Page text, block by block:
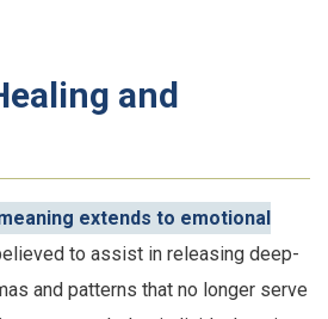
and
extends to emotional
to assist in releasing deep-
and patterns that no longer serve